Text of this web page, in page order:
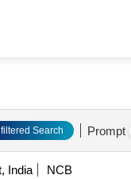
Search Prompt
India
NCB